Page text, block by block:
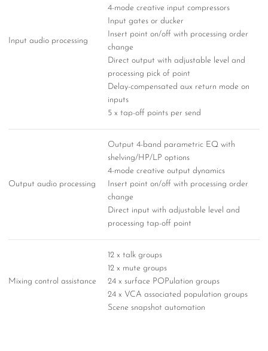
Input audio processing
4-mode creative input compressors
Input gates or ducker
Insert point on/off with processing order
change
Direct output with adjustable level and
processing pick of point
Delay-compensated aux return mode on
inputs
5 x tap-off points per send
Output audio processing
Output 4-band parametric EQ with
shelving/HP/LP options
4-mode creative output dynamics
Insert point on/off with processing order
change
Direct input with adjustable level and
processing tap-off point
Mixing control assistance
12 x talk groups
12 x mute groups
24 x surface POPulation groups
24 x VCA associated population groups
Scene snapshot automation